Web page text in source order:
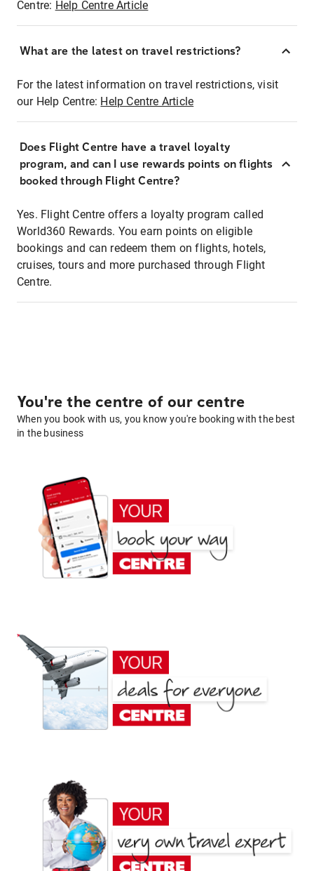
Centre: Help Centre Article
What are the latest on travel restrictions?
For the latest information on travel restrictions, visit
our Help Centre: Help Centre Article
Does Flight Centre have a travel loyalty
program, and can I use rewards points on flights
booked through Flight Centre?
Yes. Flight Centre offers a loyalty program called
World360 Rewards. You earn points on eligible
bookings and can redeem them on flights, hotels,
cruises, tours and more purchased through Flight
Centre.
You're the centre of our centre
When you book with us, you know you're booking with the best
in the business